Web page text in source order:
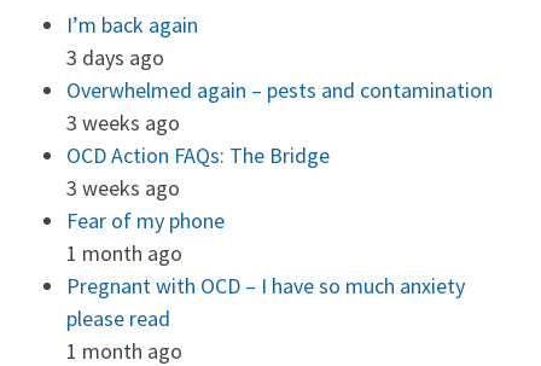
I’m back again
3 days ago
Overwhelmed again – pests and contamination
3 weeks ago
OCD Action FAQs: The Bridge
3 weeks ago
Fear of my phone
1 month ago
Pregnant with OCD – I have so much anxiety
please read
1 month ago